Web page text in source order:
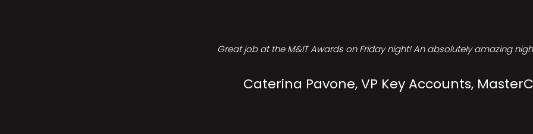
Great job at the M&IT Awards on Friday night! An absolutely amazing
Caterina Pavone, VP Key Accounts,